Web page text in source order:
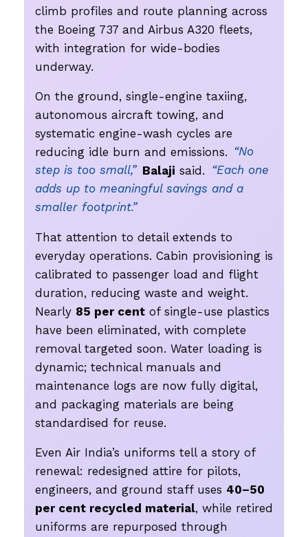
climb profiles and route planning across
the Boeing 737 and Airbus A320 fleets,
with integration for wide-bodies
underway.
On the ground, single-engine taxiing,
autonomous aircraft towing, and
systematic engine-wash cycles are
reducing idle burn and emissions. “No
step is too small,” Balaji said. “Each one
adds up to meaningful savings and a
smaller footprint.”
That attention to detail extends to
everyday operations. Cabin provisioning is
calibrated to passenger load and flight
duration, reducing waste and weight.
Nearly 85 per cent of single-use plastics
have been eliminated, with complete
removal targeted soon. Water loading is
dynamic; technical manuals and
maintenance logs are now fully digital,
and packaging materials are being
standardised for reuse.
Even Air India’s uniforms tell a story of
renewal: redesigned attire for pilots,
engineers, and ground staff uses 40–50
per cent recycled material, while retired
uniforms are repurposed through